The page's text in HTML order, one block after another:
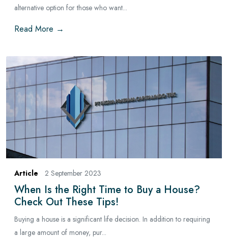
alternative option for those who want...
Read More →
Article 2 September 2023
When Is the Right Time to Buy a House?
Check Out These Tips!
Buying a house is a significant life decision. In addition to requiring
a large amount of money, pur...